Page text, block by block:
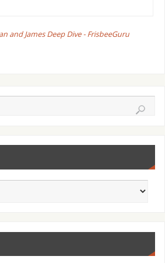
and James Deep Dive - FrisbeeGuru